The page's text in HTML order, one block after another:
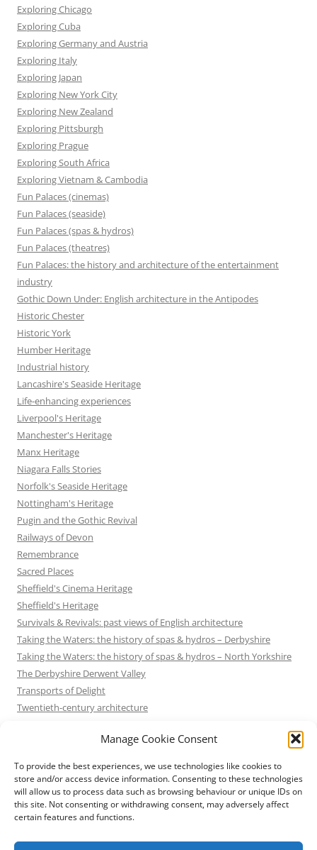
Manage Cookie Consent
To provide the best experiences, we use technologies like cookies to
store and/or access device information. Consenting to these technologies
will allow us to process data such as browsing behaviour or unique IDs on
this site. Not consenting or withdrawing consent, may adversely affect
certain features and functions.
Exploring Chicago
Exploring Cuba
Exploring Germany and Austria
Exploring Italy
Exploring Japan
Exploring New York City
Exploring New Zealand
Exploring Pittsburgh
Exploring Prague
Exploring South Africa
Exploring Vietnam & Cambodia
Fun Palaces (cinemas)
Fun Palaces (seaside)
Fun Palaces (spas & hydros)
Fun Palaces (theatres)
Fun Palaces: the history and architecture of the entertainment
industry
Gothic Down Under: English architecture in the Antipodes
Historic Chester
Historic York
Humber Heritage
Industrial history
Lancashire's Seaside Heritage
Life-enhancing experiences
Liverpool's Heritage
Manchester's Heritage
Manx Heritage
Niagara Falls Stories
Norfolk's Seaside Heritage
Nottingham's Heritage
Pugin and the Gothic Revival
Railways of Devon
Remembrance
Sacred Places
Sheffield's Cinema Heritage
Sheffield's Heritage
Survivals & Revivals: past views of English architecture
Taking the Waters: the history of spas & hydros – Derbyshire
Taking the Waters: the history of spas & hydros – North Yorkshire
The Derbyshire Derwent Valley
Transports of Delight
Twentieth-century architecture
Victorian Architecture
Waterways & Railways across the Northern Pennines
Waterways & Railways between Thames and Severn
Waterways & Railways of the East Midlands
Yorkshire's Seaside Heritage